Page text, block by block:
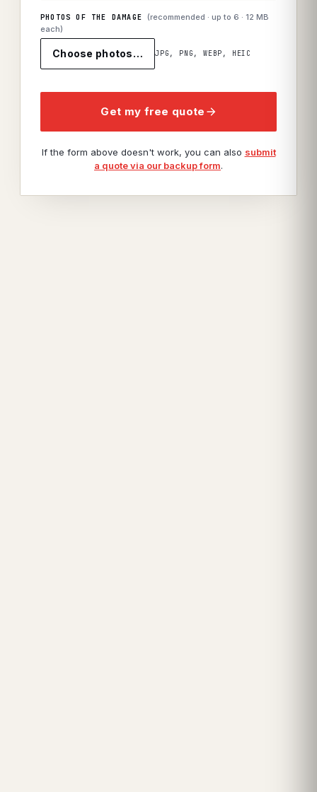
PHOTOS OF THE DAMAGE (recommended · up to6 · 12 MB
each)
Choose photos… JPG, PNG, WEBP, HEIC
Get my free quote
If the form above doesn't work, you can also submit
a quote via our backup form.